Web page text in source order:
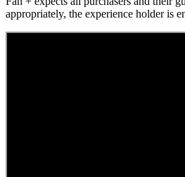
appropriately, the experience holder is